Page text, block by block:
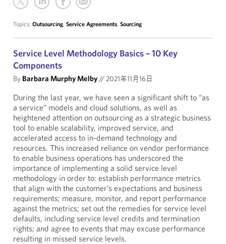
Topics: Outsourcing, Service Agreements, Sourcing
Service Level Methodology Basics – 10 Key
Components
By Barbara Murphy Melby//2021年11月16日
During the last year, we have seen a significant shift to “as
a service” models and cloud solutions, as well as
heightened attention on outsourcing as a strategic business
tool to enable scalability, improved service, and
accelerated access to in-demand technology and
resources. This increased reliance on vendor performance
to enable business operations has underscored the
importance of implementing a solid service level
methodology in order to: establish performance metrics
that align with the customer’s expectations and business
requirements; measure, monitor, and report performance
against the metrics; set out the remedies for service level
defaults, including service level credits and termination
rights; and agree to events that may excuse performance
resulting in missed service levels.